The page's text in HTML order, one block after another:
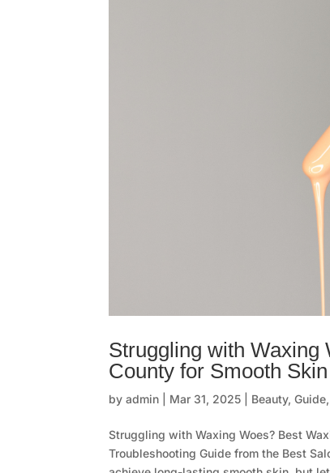
Struggling with Waxing
County for Smooth Skin
byadmin Mar 31, 2025 Beauty,Guide
Struggling with Waxing Woes? Best
Troubleshooting Guide from the Best